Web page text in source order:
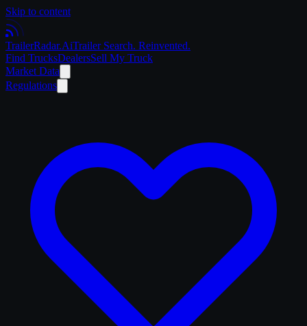
Skip to content
TrailerRadar.AiTrailer Search. Reinvented.
Find TrucksDealersSell My Truck
Market Data
Regulations